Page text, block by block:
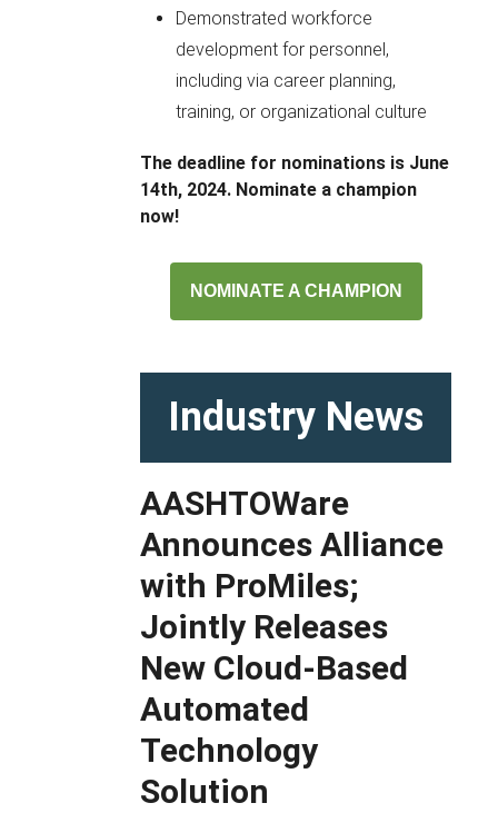
Demonstrated workforce
development for personnel,
including via career planning,
training, or organizational culture
The deadline for nominations is June
14th, 2024. Nominate a champion
now!
NOMINATE A CHAMPION
Industry News
AASHTOWare
Announces Alliance
with ProMiles;
Jointly Releases
New Cloud-Based
Automated
Technology
Solution